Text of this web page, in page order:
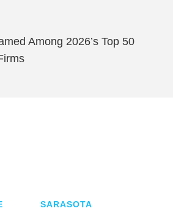
Among 2026’s Top 50
SARASOTA